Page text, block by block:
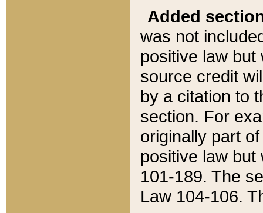
Added
was not
positive law
source credit
by a citation to
section. For
originally part
positive law but
101-189. The
Law 104-106.